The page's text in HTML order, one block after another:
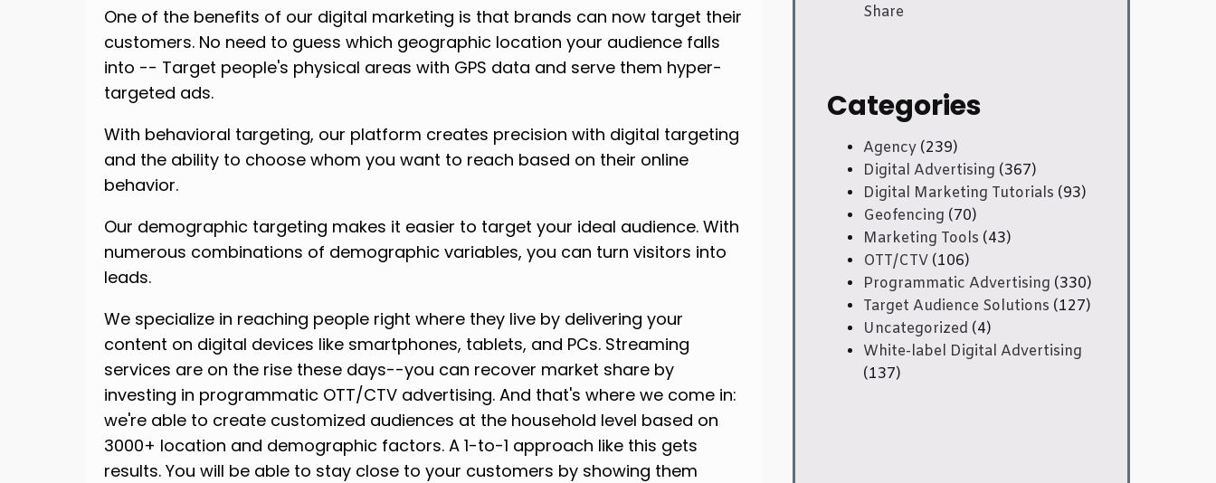
One of the benefits of our digital marketing is that brands can now target their
customers. No need to guess which geographic location your audience falls
into -- Target people's physical areas with GPS data and serve them hyper-
targeted ads.
With behavioral targeting, our platform creates precision with digital targeting
and the ability to choose whom you want to reach based on their online
behavior.
Our demographic targeting makes it easier to target your ideal audience. With
numerous combinations of demographic variables, you can turn visitors into
leads.
We specialize in reaching people right where they live by delivering your
content on digital devices like smartphones, tablets, and PCs. Streaming
services are on the rise these days--you can recover market share by
investing in programmatic OTT/CTV advertising. And that's where we come in:
we're able to create customized audiences at the household level based on
3000+ location and demographic factors. A 1-to-1 approach like this gets
results. You will be able to stay close to your customers by showing them
Share
Categories
Agency(239)
Digital Advertising (367)
Digital Marketing Tutorials (93)
Geofencing (70)
Marketing Tools (43)
OTT/CTV(106)
Programmatic Advertising (330)
Target Audience Solutions (127)
Uncategorized (4)
White-label Digital Advertising
(137)